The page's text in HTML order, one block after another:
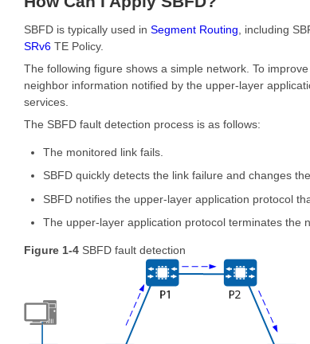
SBFD is typically used in Segment Routing , including
SRv6 TE Policy.
The following figure shows a simple network. To
neighbor information notified by the upper-layer
services.
The SBFD fault detection process is as follows:
The monitored link fails.
SBFD quickly detects the link failure and changes
SBFD notifies the upper-layer application protocol
The upper-layer application protocol terminates the
Figure 1-4 SBFD fault detection